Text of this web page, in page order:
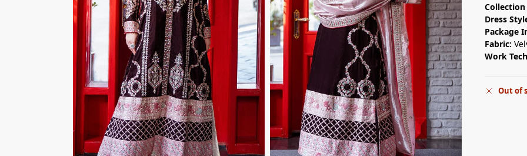
Collection
Dress
Package
Fabric:
Work
Out of